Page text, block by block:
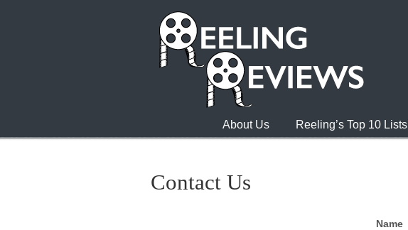
About Us Reeling’s Top 10 Lists
Contact Us
Name